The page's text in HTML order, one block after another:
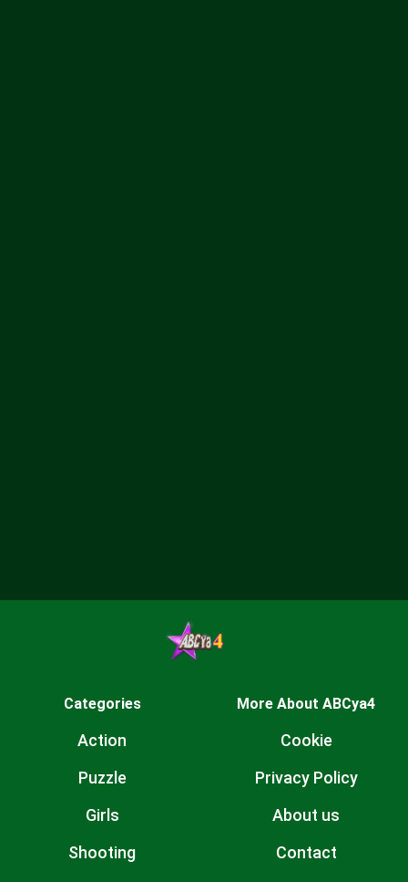
Categories
Action
Puzzle
Girls
Shooting
More About ABCya4
Cookie
Privacy Policy
About us
Contact